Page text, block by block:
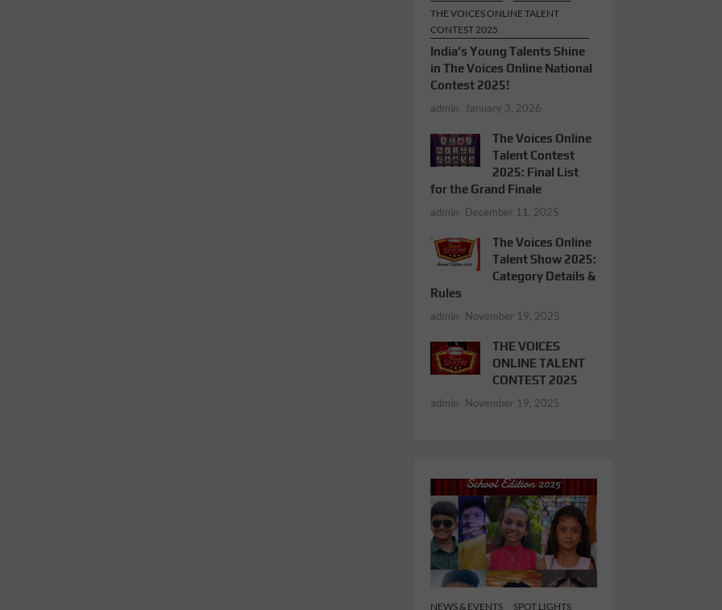
THE VOICES ONLINE TALENT
CONTEST 2025
India’s Young Talents Shine
in The Voices Online National
Contest 2025!
admin January 3, 2026
The Voices Online
Talent Contest
2025: Final List
for the Grand Finale
admin December 11, 2025
The Voices Online
Talent Show 2025:
Category Details &
Rules
admin November 19, 2025
THE VOICES
ONLINE TALENT
CONTEST 2025
admin November 19, 2025
NEWS & EVENTS SPOT LIGHTS